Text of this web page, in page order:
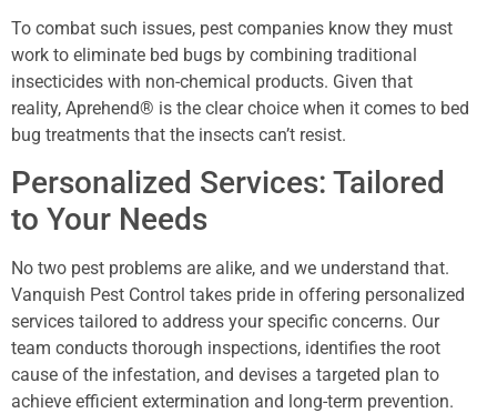
To combat such issues, pest companies know they must
work to eliminate bed bugs by combining traditional
insecticides with non-chemical products. Given that
reality, Aprehend® is the clear choice when it comes to bed
bug treatments that the insects can’t resist.
Personalized Services: Tailored
to Your Needs
No two pest problems are alike, and we understand that.
Vanquish Pest Control takes pride in offering personalized
services tailored to address your specific concerns. Our
team conducts thorough inspections, identifies the root
cause of the infestation, and devises a targeted plan to
achieve efficient extermination and long-term prevention.